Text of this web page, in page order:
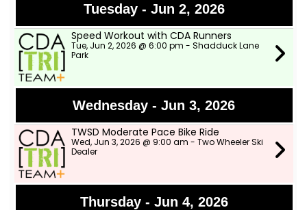
Tuesday - Jun 2, 2026
Speed Workout with CDA Runners
Tue, Jun 2, 2026 @ 6:00 pm - Shadduck Lane
Park
Wednesday - Jun 3, 2026
TWSD Moderate Pace Bike Ride
Wed, Jun 3, 2026 @ 9:00 am - Two Wheeler Ski
Dealer
Thursday - Jun 4, 2026